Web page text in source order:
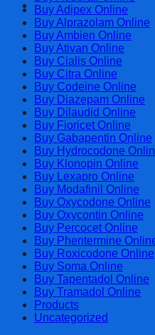
Cart
Buy Adipex Online
Buy Alprazolam Online
Buy Ambien Online
Buy Ativan Online
Buy Cialis Online
Buy Citra Online
Buy Codeine Online
Buy Diazepam Online
Buy Dilaudid Online
Buy Fioricet Online
Buy Gabapentin Online
Buy Hydrocodone
Buy Klonopin Online
Buy Lexapro Online
Buy Modafinil Online
Buy Oxycodone Online
Buy Oxycontin Online
Buy Percocet Online
Buy Phentermine
Buy Roxicodone Online
Buy Soma Online
Buy Tapentadol Online
Buy Tramadol Online
Products
Uncategorized